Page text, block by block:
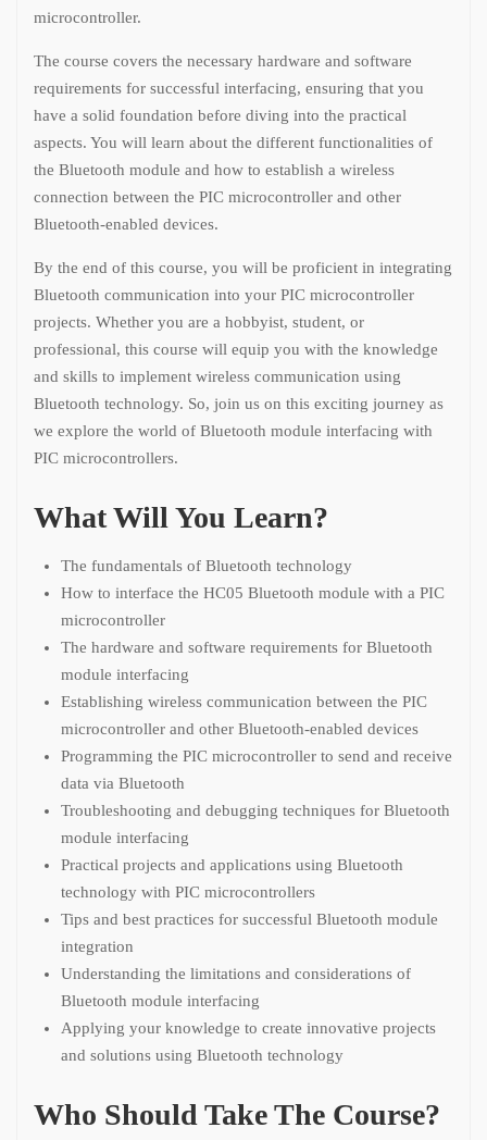
microcontroller.
The course covers the necessary hardware and software
requirements for successful interfacing, ensuring that you
have a solid foundation before diving into the practical
aspects. You will learn about the different functionalities of
the Bluetooth module and how to establish a wireless
connection between the PIC microcontroller and other
Bluetooth-enabled devices.
By the end of this course, you will be proficient in integrating
Bluetooth communication into your PIC microcontroller
projects. Whether you are a hobbyist, student, or
professional, this course will equip you with the knowledge
and skills to implement wireless communication using
Bluetooth technology. So, join us on this exciting journey as
we explore the world of Bluetooth module interfacing with
PIC microcontrollers.
What Will You Learn?
The fundamentals of Bluetooth technology
How to interface the HC05 Bluetooth module with a PIC
microcontroller
The hardware and software requirements for Bluetooth
module interfacing
Establishing wireless communication between the PIC
microcontroller and other Bluetooth-enabled devices
Programming the PIC microcontroller to send and receive
data via Bluetooth
Troubleshooting and debugging techniques for Bluetooth
module interfacing
Practical projects and applications using Bluetooth
technology with PIC microcontrollers
Tips and best practices for successful Bluetooth module
integration
Understanding the limitations and considerations of
Bluetooth module interfacing
Applying your knowledge to create innovative projects
and solutions using Bluetooth technology
Who Should Take The Course?